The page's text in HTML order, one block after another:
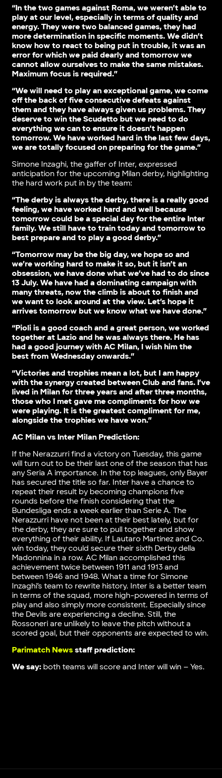
“In the two games against Roma, we weren’t able to
play at our level, especially in terms of quality and
energy. They were two balanced games, they had
more determination in specific moments. We didn’t
know how to react to being put in trouble, it was an
error for which we paid dearly and tomorrow we
cannot allow ourselves to make the same mistakes.
Maximum focus is required.”
“We will need to play an exceptional game, we come
off the back of five consecutive defeats against
them and they have always given us problems. They
deserve to win the Scudetto but we need to do
everything we can to ensure it doesn’t happen
tomorrow. We have worked hard in the last few days,
we are totally focused on preparing for the game.”
Simone Inzaghi, the gaffer of Inter, expressed
anticipation for the upcoming Milan derby, highlighting
the hard work put in by the team:
“The derby is always the derby, there is a really good
feeling, we have worked hard and well because
tomorrow could be a special day for the entire Inter
family. We still have to train today and tomorrow to
best prepare and to play a good derby.”
“Tomorrow may be the big day, we hope so and
we’re working hard to make it so, but it isn’t an
obsession, we have done what we’ve had to do since
13 July. We have had a dominating campaign with
many threats, now the climb is about to finish and
we want to look around at the view. Let’s hope it
arrives tomorrow but we know what we have done.”
“Pioli is a good coach and a great person, we worked
together at Lazio and he was always there. He has
had a good journey with AC Milan, I wish him the
best from Wednesday onwards.”
“Victories and trophies mean a lot, but I am happy
with the synergy created between Club and fans. I’ve
lived in Milan for three years and after three months,
those who I met gave me compliments for how we
were playing. It is the greatest compliment for me,
alongside the trophies we have won.”
AC Milan vs Inter Milan Prediction:
If the Nerazzurri find a victory on Tuesday, this game
will turn out to be their last one of the season that has
any Seria A importance. In the top leagues, only Bayer
has secured the title so far. Inter have a chance to
repeat their result by becoming champions five
rounds before the finish considering that the
Bundesliga ends a week earlier than Serie A. The
Nerazzurri have not been at their best lately, but for
the derby, they are sure to pull together and show
everything of their ability. If Lautaro Martinez and Co.
win today, they could secure their sixth Derby della
Madonnina in a row. AC Milan accomplished this
achievement twice between 1911 and 1913 and
between 1946 and 1948. What a time for Simone
Inzaghi’s team to rewrite history. Inter is a better team
in terms of the squad, more high-powered in terms of
play and also simply more consistent. Especially since
the Devils are experiencing a decline. Still, the
Rossoneri are unlikely to leave the pitch without a
scored goal, but their opponents are expected to win.
Parimatch Newsstaff prediction:
We say: both teams will score and Inter will win – Yes.